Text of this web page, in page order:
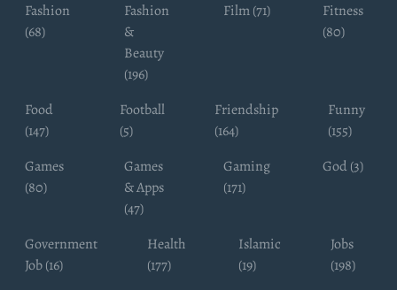
Fashion
(68)
Fashion
&
Beauty
(196)
Film (71)
Fitness
(80)
Food
(147)
Football
(5)
Friendship
(164)
Funny
(155)
Games
(80)
Games
& Apps
(47)
Gaming
(171)
God (3)
Government
Job (16)
Health
(177)
Islamic
(19)
Jobs
(198)